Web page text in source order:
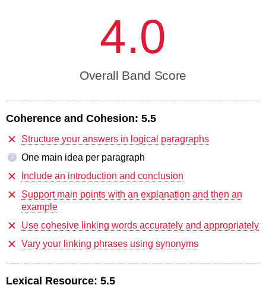
4.0
Overall Band Score
Coherence and Cohesion: 5.5
Structure your answers in logical paragraphs
?
One main idea per paragraph
Include an introduction and conclusion
Support main points with an explanation and then an
example
Use cohesive linking words accurately and appropriately
Vary your linking phrases using synonyms
Lexical Resource: 5.5